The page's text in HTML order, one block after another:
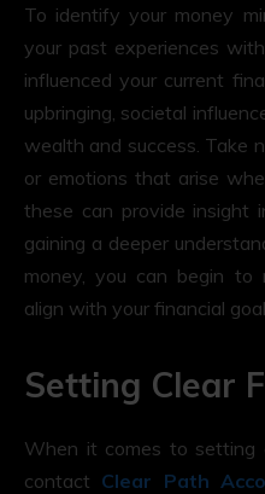
To identify your money
your past experiences
influenced your current
upbringing, societal
wealth and success. Take
or emotions that arise
these can provide insight
gaining a deeper
money, you can begin to
align with your financial
Setting Clear
When it comes to setting
contact Clear Path